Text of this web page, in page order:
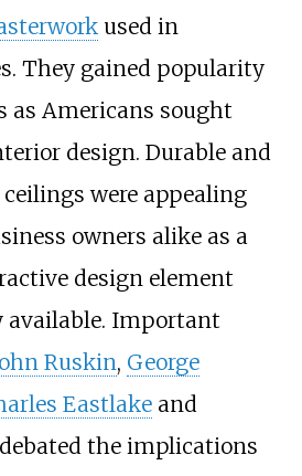
used in
They gained popularity
as Americans sought
design. Durable and
were appealing
owners alike as a
design element
available. Important
Ruskin, George
Eastlakeand
debated the implications